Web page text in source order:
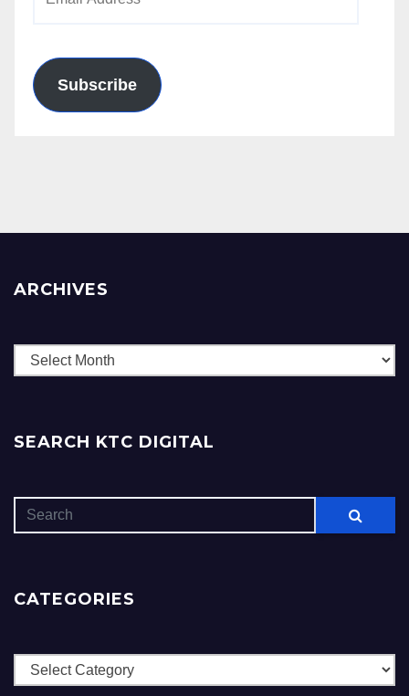
Subscribe
ARCHIVES
Archives
SEARCH KTC DIGITAL
CATEGORIES
Categories